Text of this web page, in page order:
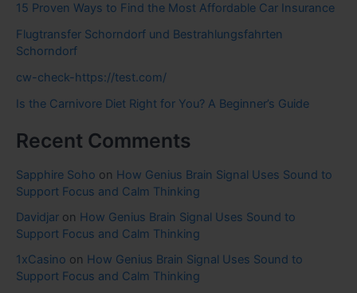
15 Proven Ways to Find the Most Affordable Car Insurance
Flugtransfer Schorndorf und Bestrahlungsfahrten
Schorndorf
cw-check-https://test.com/
Is the Carnivore Diet Right for You? A Beginner’s Guide
Recent Comments
Sapphire Soho on How Genius Brain Signal Uses Sound to
Support Focus and Calm Thinking
Davidjar on How Genius Brain Signal Uses Sound to
Support Focus and Calm Thinking
1xCasino on How Genius Brain Signal Uses Sound to
Support Focus and Calm Thinking